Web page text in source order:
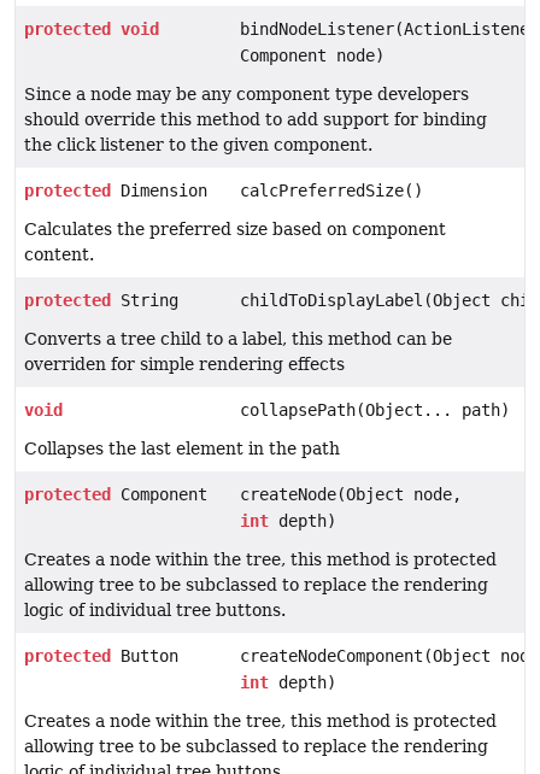
protected void
Component node)
Since a node may be any component type developers
should override this method to add support for binding
the click listener to the given component.
protected Dimension
calcPreferredSize()
Calculates the preferred size based on component
content.
protected String
childToDisplayLabel(Object
Converts a tree child to a label, this method can be
overriden for simple rendering effects
void
collapsePath(Object... path)
Collapses the last element in the path
protected Component
createNode(Object node,
int depth)
Creates a node within the tree, this method is protected
allowing tree to be subclassed to replace the rendering
logic of individual tree buttons.
protected Button
createNodeComponent(Object
int depth)
Creates a node within the tree, this method is protected
allowing tree to be subclassed to replace the rendering